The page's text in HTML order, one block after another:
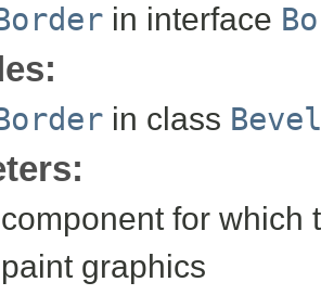
in interface
in class
for which
graphics